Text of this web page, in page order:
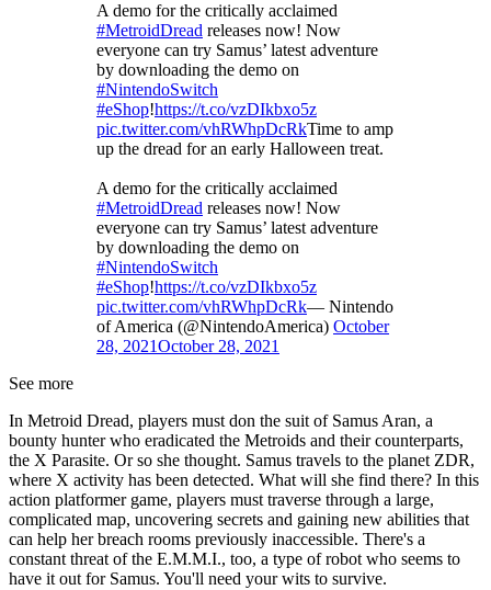
A demo for the critically acclaimed
#MetroidDread releases now! Now
everyone can try Samus’ latest adventure
by downloading the demo on
#NintendoSwitch
#eShop!https://t.co/vzDIkbxo5z
pic.twitter.com/vhRWhpDcRkTime to amp
up the dread for an early Halloween treat.
A demo for the critically acclaimed
#MetroidDread releases now! Now
everyone can try Samus’ latest adventure
by downloading the demo on
#NintendoSwitch
#eShop!https://t.co/vzDIkbxo5z
pic.twitter.com/vhRWhpDcRk— Nintendo
of America (@NintendoAmerica) October
28, 2021October 28, 2021
See more
In Metroid Dread, players must don the suit of Samus Aran, a
bounty hunter who eradicated the Metroids and their counterparts,
the X Parasite. Or so she thought. Samus travels to the planet ZDR,
where X activity has been detected. What will she find there? In this
action platformer game, players must traverse through a large,
complicated map, uncovering secrets and gaining new abilities that
can help her breach rooms previously inaccessible. There's a
constant threat of the E.M.M.I., too, a type of robot who seems to
have it out for Samus. You'll need your wits to survive.